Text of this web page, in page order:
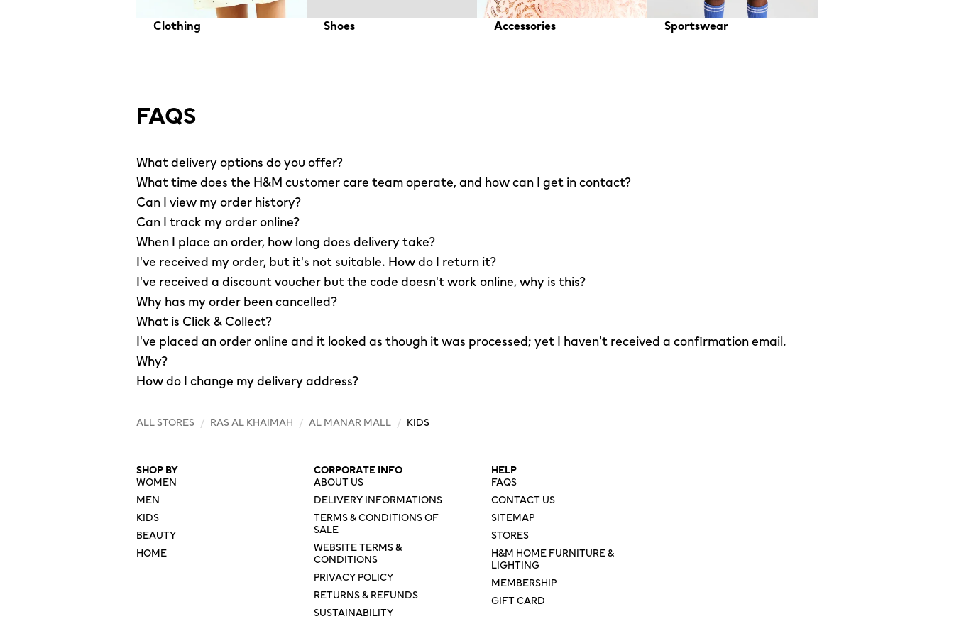
Clothing Shoes Accessories Sportswear
FAQS
What delivery options do you offer?
What time does the H&M customer care team operate, and how can I get in contact?
Can I view my order history?
Can I track my order online?
When I place an order, how long does delivery take?
I've received my order, but it's not suitable. How do I return it?
I've received a discount voucher but the code doesn't work online, why is this?
Why has my order been cancelled?
What is Click & Collect?
I've placed an order online and it looked as though it was processed; yet I haven't received a confirmation email.
Why?
How do I change my delivery address?
ALL STORES / RAS AL KHAIMAH / AL MANAR MALL / KIDS
SHOP BY
WOMEN
MEN
KIDS
BEAUTY
HOME
CORPORATE INFO
ABOUT US
DELIVERY INFORMATIONS
TERMS & CONDITIONS OF
SALE
WEBSITE TERMS &
CONDITIONS
PRIVACY POLICY
RETURNS & REFUNDS
SUSTAINABILITY
HELP
FAQS
CONTACT US
SITEMAP
STORES
H&M HOME FURNITURE &
LIGHTING
MEMBERSHIP
GIFT CARD